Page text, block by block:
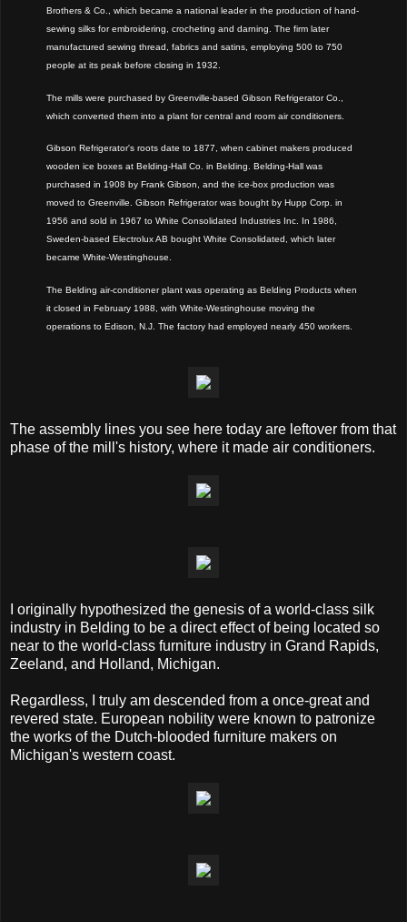
Brothers & Co., which became a national leader in the production of hand-
sewing silks for embroidering, crocheting and darning. The firm later
manufactured sewing thread, fabrics and satins, employing 500 to 750
people at its peak before closing in 1932.
The mills were purchased by Greenville-based Gibson Refrigerator Co.,
which converted them into a plant for central and room air conditioners.
Gibson Refrigerator's roots date to 1877, when cabinet makers produced
wooden ice boxes at Belding-Hall Co. in Belding. Belding-Hall was
purchased in 1908 by Frank Gibson, and the ice-box production was
moved to Greenville. Gibson Refrigerator was bought by Hupp Corp. in
1956 and sold in 1967 to White Consolidated Industries Inc. In 1986,
Sweden-based Electrolux AB bought White Consolidated, which later
became White-Westinghouse.
The Belding air-conditioner plant was operating as Belding Products when
it closed in February 1988, with White-Westinghouse moving the
operations to Edison, N.J. The factory had employed nearly 450 workers.
The assembly lines you see here today are leftover from that
phase of the mill's history, where it made air conditioners.
I originally hypothesized the genesis of a world-class silk
industry in Belding to be a direct effect of being located so
near to the world-class furniture industry in Grand Rapids,
Zeeland, and Holland, Michigan.
Regardless, I truly am descended from a once-great and
revered state. European nobility were known to patronize
the works of the Dutch-blooded furniture makers on
Michigan's western coast.